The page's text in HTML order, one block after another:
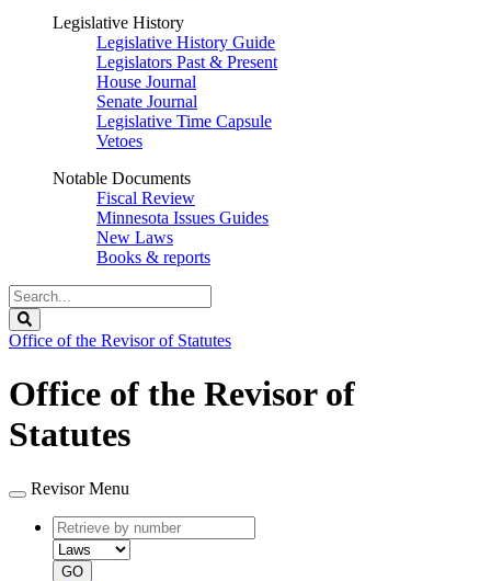
Legislative History
Legislative History Guide
Legislators Past & Present
House Journal
Senate Journal
Legislative Time Capsule
Vetoes
Notable Documents
Fiscal Review
Minnesota Issues Guides
New Laws
Books & reports
Search
Legislature
Office of the Revisor of Statutes
Office of the Revisor of
Statutes
Revisor Menu
Retrieve
by
number
type
GO